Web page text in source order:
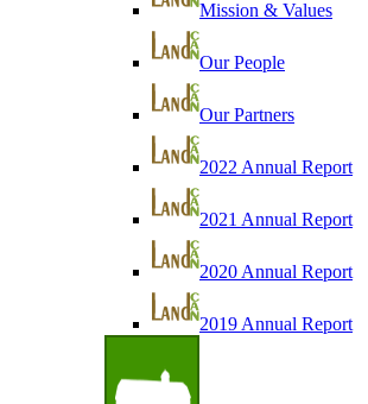
Mission & Values
Our People
Our Partners
2022 Annual Report
2021 Annual Report
2020 Annual Report
2019 Annual Report